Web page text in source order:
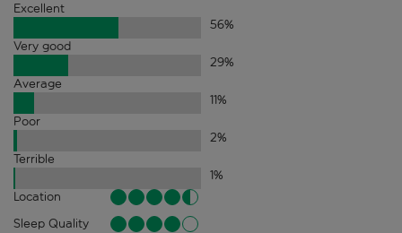
Excellent
56%
Very good
29%
Average
11%
Poor
2%
Terrible
1%
Location
Sleep Quality